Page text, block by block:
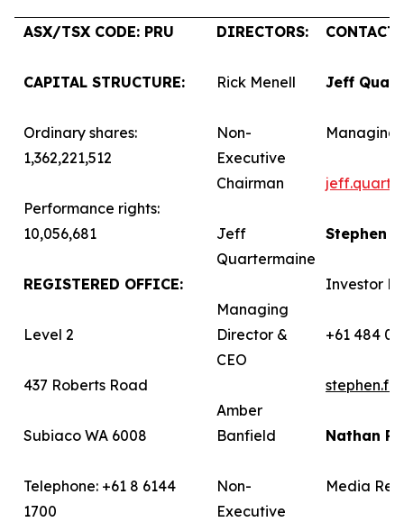
ASX/TSX CODE: PRU
CAPITAL STRUCTURE:
Ordinary shares:
1,362,221,512
Performance rights:
10,056,681
REGISTERED OFFICE:
Level 2
437 Roberts Road
Subiaco WA 6008
Telephone: +61 8 6144
1700
DIRECTORS:
Rick Menell
Non-
Executive
Chairman
Jeff
Quartermaine
Managing
Director &
CEO
Amber
Banfield
Non-
Executive
Jeff
Managing
Stephen
Investor
+61 484
Nathan
Media